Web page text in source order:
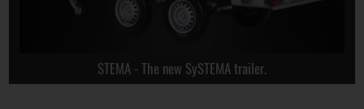
STEMA - The new SySTEMA trailer.